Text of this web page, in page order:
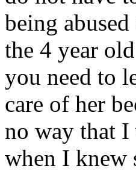
being
the 4 year
you need to
care of her
no way that I
when I knew